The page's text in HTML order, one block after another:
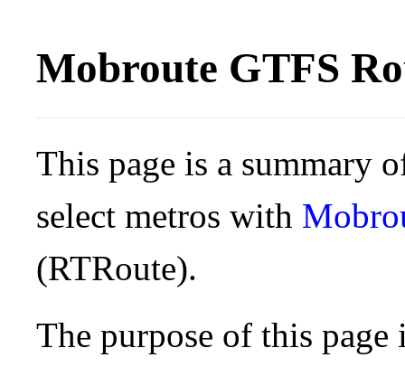
Mobroute GTFS
This page is a summary
select metros with
(RTRoute).
The purpose of this